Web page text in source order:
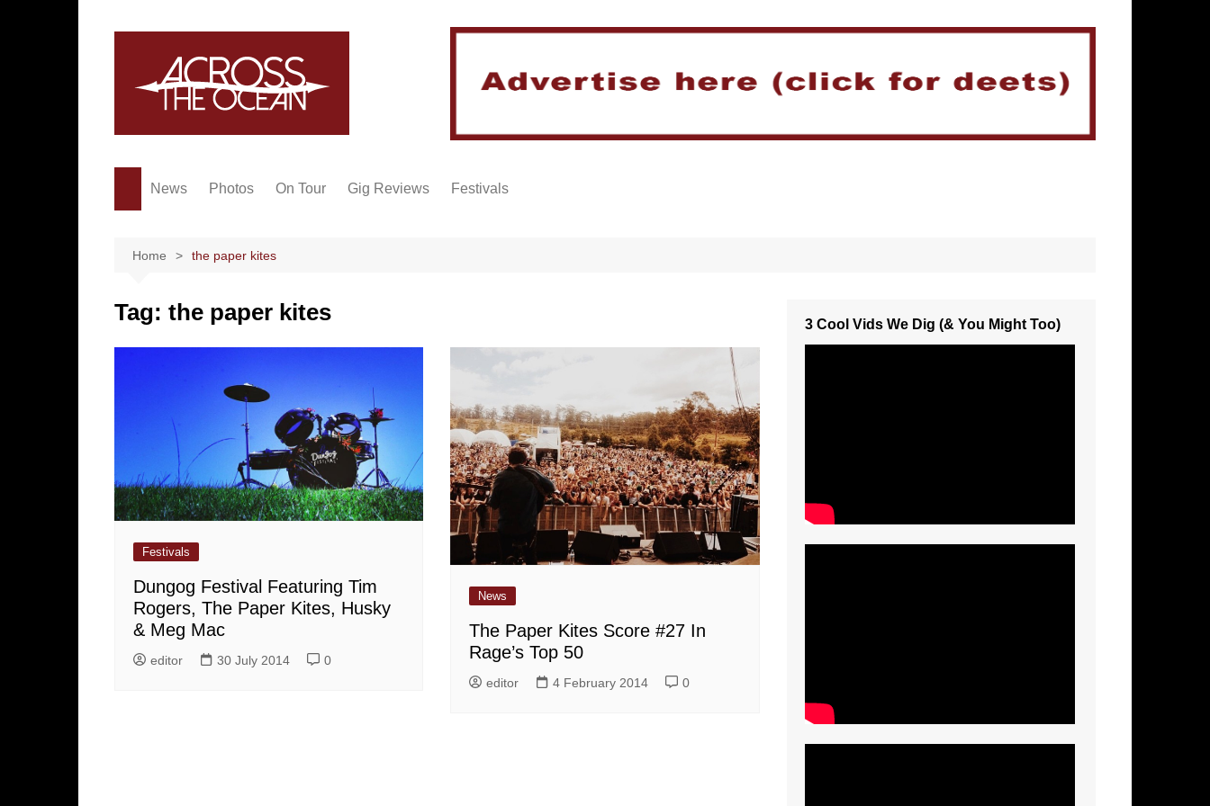
News Photos On Tour Gig Reviews Festivals
Home the paper kites
Tag: the paper kites
Festivals
Dungog Festival Featuring Tim
Rogers, The Paper Kites, Husky
& Meg Mac
editor 30 July 2014 0
News
The Paper Kites Score #27 In
Rage’s Top 50
editor 4 February 2014 0
3 Cool Vids We Dig (& You Might Too)